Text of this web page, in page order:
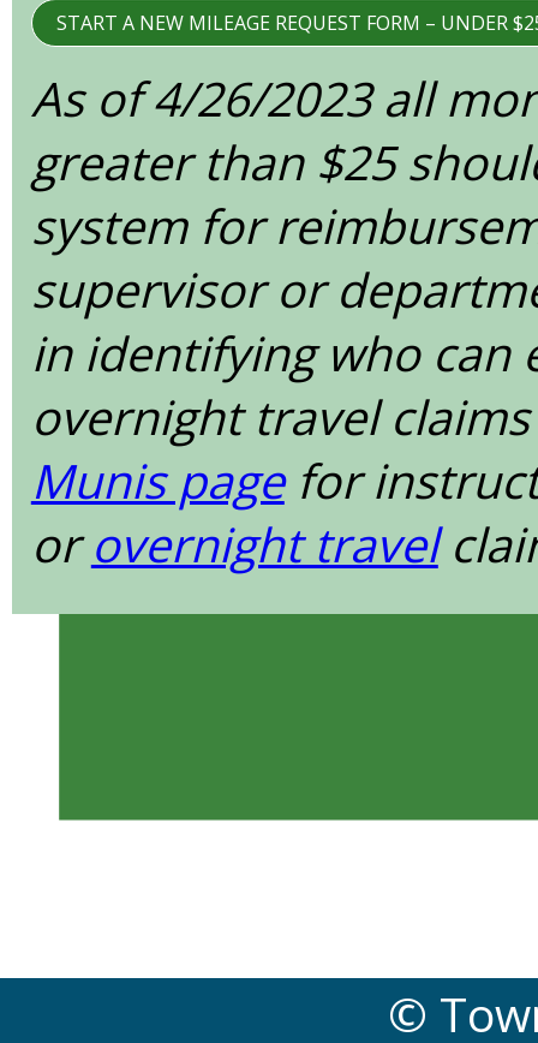
START A NEW MILEAGE REQUEST FORM – UNDER
As of 4/26/2023 all
greater than $25
system for
supervisor or
in identifying who can
overnight travel
Munis pagefor
orovernight travel
©